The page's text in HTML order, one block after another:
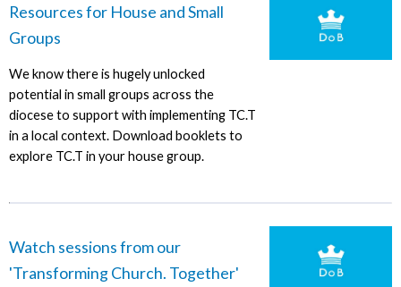
Resources for House and Small
Groups
We know there is hugely unlocked
potential in small groups across the
diocese to support with implementing TC.T
in a local context. Download booklets to
explore TC.T in your house group.
Watch sessions from our
'Transforming Church. Together'